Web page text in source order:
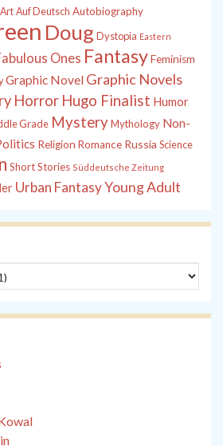
Art Auf Deutsch Autobiography
Doug Dystopia Eastern
Ones FantasyFeminism
Graphic Novel Graphic Novels
Horror Hugo Finalist Humor
Grade MysteryMythology Non-
Religion Romance Russia Science
Short Stories Süddeutsche Zeitung
Urban FantasyYoung Adult